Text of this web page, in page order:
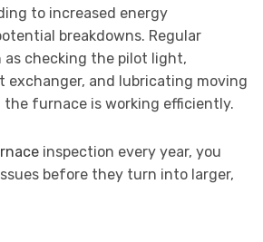
to increased energy
breakdowns. Regular
as checking the pilot light,
exchanger, and lubricating moving
furnace is working efficiently.
inspection every year, you
before they turn into larger,